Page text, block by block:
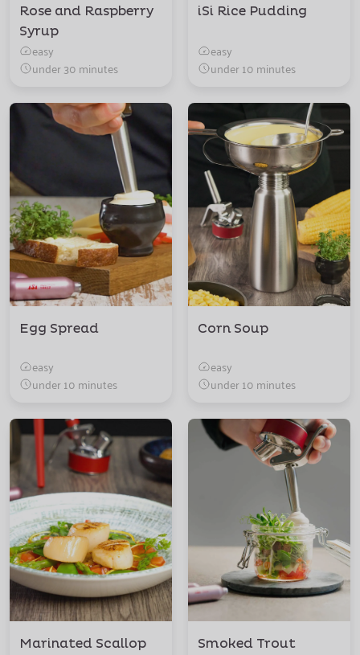
Rose and Raspberry
Syrup
easy
under 30 minutes
iSi Rice Pudding
easy
under 10 minutes
Egg Spread
easy
under 10 minutes
Corn Soup
easy
under 10 minutes
Marinated Scallop
Smoked Trout